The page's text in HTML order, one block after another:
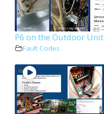
P6 on the Outdoor Unit
Fault Codes